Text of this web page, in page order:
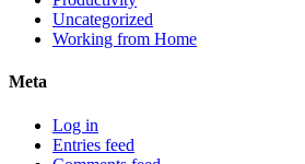
Uncategorized
Working from Home
Meta
Log in
Entries feed